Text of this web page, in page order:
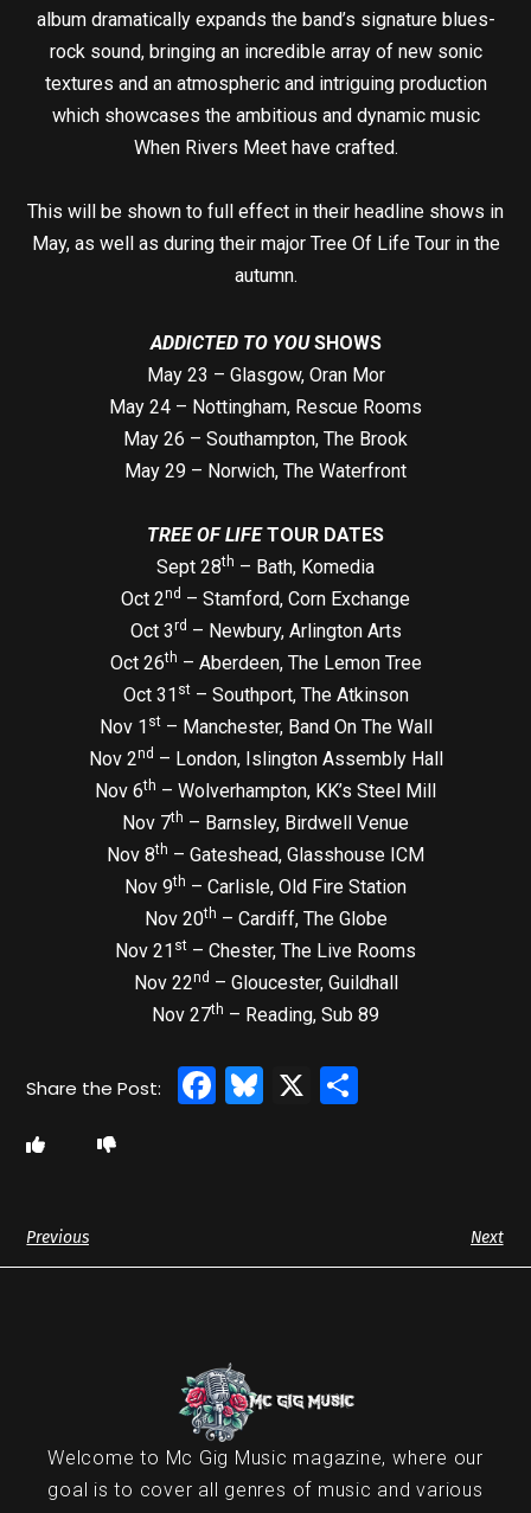
album dramatically expands the band’s signature blues-
rock sound, bringing an incredible array of new sonic
textures and an atmospheric and intriguing production
which showcases the ambitious and dynamic music
When Rivers Meet have crafted.
This will be shown to full effect in their headline shows in
May, as well as during their major Tree Of Life Tour in the
autumn.
ADDICTED TO YOUSHOWS
May 23 – Glasgow, Oran Mor
May 24 – Nottingham, Rescue Rooms
May 26 – Southampton, The Brook
May 29 – Norwich, The Waterfront
TREE OF LIFETOUR DATES
Sept 28th – Bath, Komedia
Oct 2nd – Stamford, Corn Exchange
Oct 3rd – Newbury, Arlington Arts
Oct 26th – Aberdeen, The Lemon Tree
Oct 31 st– Southport, The Atkinson
Nov 1 st– Manchester, Band On The Wall
Nov 2nd – London, Islington Assembly Hall
Nov 6th – Wolverhampton, KK’s Steel Mill
Nov 7th – Barnsley, Birdwell Venue
Nov 8th – Gateshead, Glasshouse ICM
Nov 9th – Carlisle, Old Fire Station
Nov 20th – Cardiff, The Globe
Nov 21 st – Chester, The Live Rooms
Nov 22nd – Gloucester, Guildhall
Nov 27th – Reading, Sub 89
Facebook
Bluesky
X
Previous Next
Welcome to Mc Gig Music magazine, where our
goal is to cover all genres of music and various